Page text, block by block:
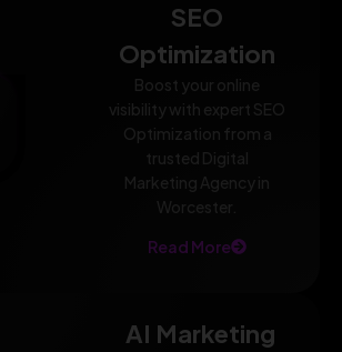
SEO
Optimization
Boost your online
visibility with expert SEO
Optimization from a
trusted Digital
Marketing Agency in
Worcester.
Read More
AI Marketing